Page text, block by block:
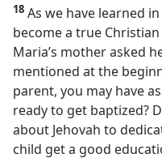
18 As we have learned
become a true
Maria’s mother asked
mentioned at the
parent, you may have
ready to get baptized?
about Jehovah to
child get a good